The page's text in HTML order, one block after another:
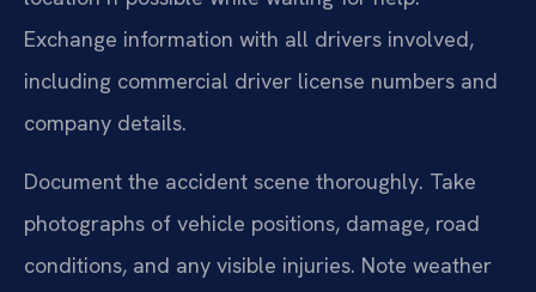
Exchange information with all drivers involved,
including commercial driver license numbers and
company details.
Document the accident scene thoroughly. Take
photographs of vehicle positions, damage, road
conditions, and any visible injuries. Note weather